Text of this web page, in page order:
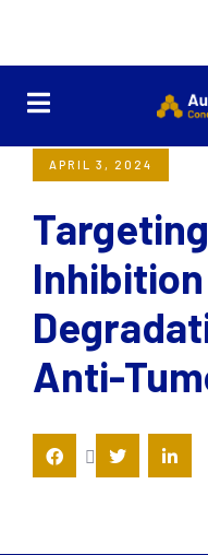
<< Back
APRIL 3, 2024
Anti-